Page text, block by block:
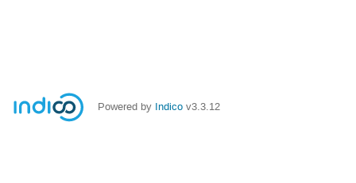
Powered by Indico v3.3.12